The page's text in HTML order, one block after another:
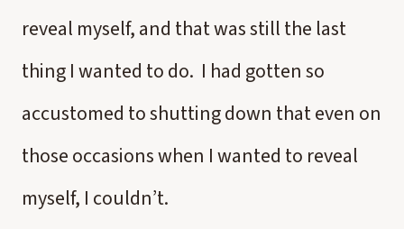
reveal myself, and that was still the last
thing I wanted to do. I had gotten so
accustomed to shutting down that even on
those occasions when I wanted to reveal
myself, I couldn’t.